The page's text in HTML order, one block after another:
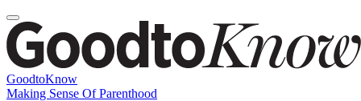
GoodtoKnow
Making Sense Of Parenthood